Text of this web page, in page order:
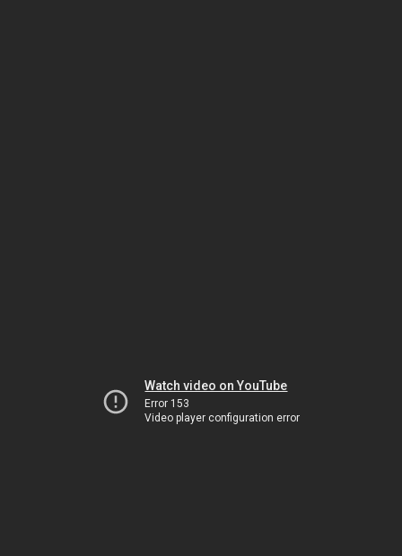
Watch video on YouTube
Error 153
Video player configuration error